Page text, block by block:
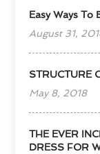
Easy Ways To
August 31,
STRUCTURE
May 8, 2018
THE EVER
DRESS FOR